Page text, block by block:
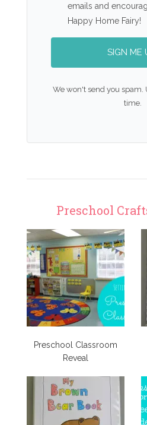
emails and
Happy Home Fairy!
SIGN ME
We won't send you spam.
time.
Preschool
Preschool Classroom
Reveal